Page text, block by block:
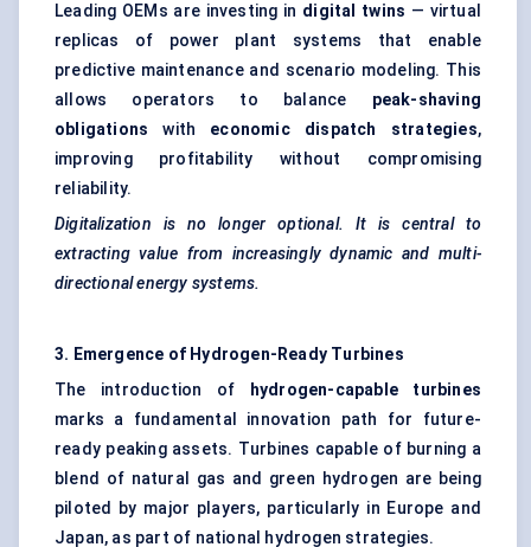
Leading OEMs are investing in digital twins — virtual
replicas of power plant systems that enable
predictive maintenance and scenario modeling. This
allows operators to balance peak-shaving
obligations with economic dispatch strategies,
improving profitability without compromising
reliability.
Digitalization is no longer optional. It is central to
extracting value from increasingly dynamic and multi-
directional energy systems.
3. Emergence of Hydrogen-Ready Turbines
The introduction of
hydrogen-capable turbines
marks a fundamental innovation path for future-
ready peaking assets. Turbines capable of burning a
blend of natural gas and green hydrogen are being
piloted by major players, particularly in Europe and
Japan, as part of national hydrogen strategies.